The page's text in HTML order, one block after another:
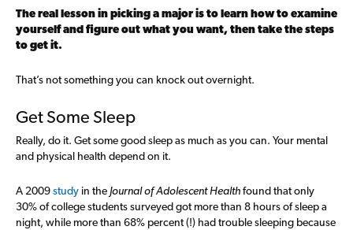
The real lesson in picking a major is to learn how to examine
yourself and figure out what you want, then take the steps
to get it.
That’s not something you can knock out overnight.
Get Some Sleep
Really, do it. Get some good sleep as much as you can. Your mental
and physical health depend on it.
A 2009studyin the Journal of Adolescent Healthfound that only
30% of college students surveyed got more than 8 hours of sleep a
night, while more than 68% percent (!) had trouble sleeping because